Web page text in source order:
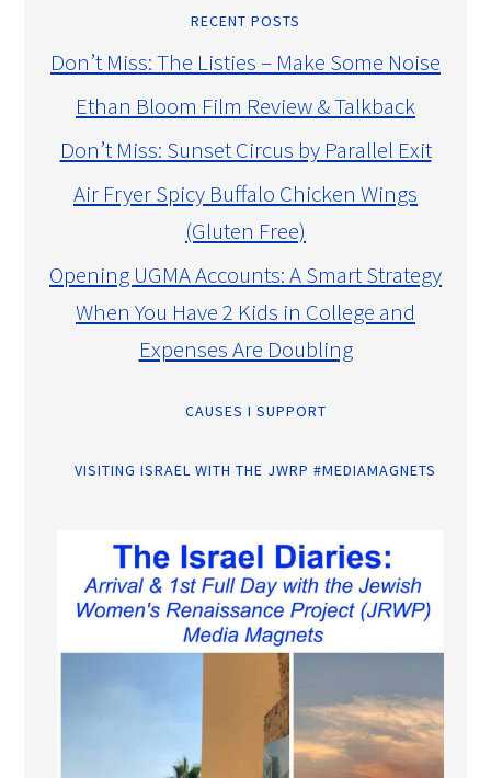
RECENT POSTS
Don’t Miss: The Listies – Make Some Noise
Ethan Bloom Film Review & Talkback
Don’t Miss: Sunset Circus by Parallel Exit
Air Fryer Spicy Buffalo Chicken Wings
(Gluten Free)
Opening UGMA Accounts: A Smart Strategy
When You Have 2 Kids in College and
Expenses Are Doubling
CAUSES I SUPPORT
VISITING ISRAEL WITH THE JWRP #MEDIAMAGNETS